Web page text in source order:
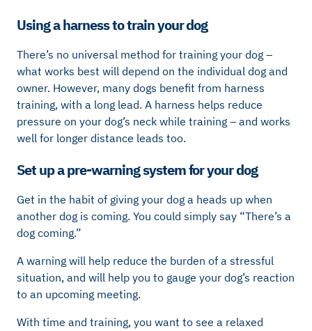
Using a harness to train your dog
There’s no universal method for training your dog –
what works best will depend on the individual dog and
owner. However, many dogs benefit from harness
training, with a long lead. A harness helps reduce
pressure on your dog’s neck while training – and works
well for longer distance leads too.
Set up a pre-warning system for your dog
Get in the habit of giving your dog a heads up when
another dog is coming. You could simply say “There’s a
dog coming.”
A warning will help reduce the burden of a stressful
situation, and will help you to gauge your dog’s reaction
to an upcoming meeting.
With time and training, you want to see a relaxed